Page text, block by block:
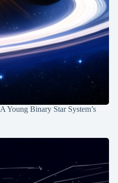
Young Binary Star System’s